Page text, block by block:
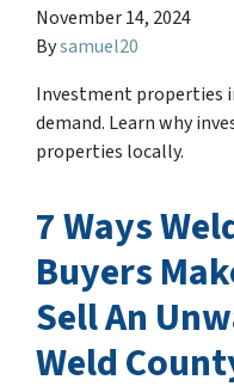
November 14, 2024
Bysamuel20
Investment properties
demand. Learn why
properties locally.
7 Ways
Buyers
Sell An
Weld